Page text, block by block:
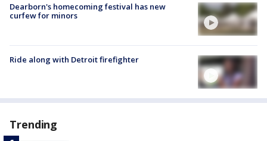
Dearborn's homecoming festival has new
curfew for minors
Ride along with Detroit firefighter
Trending